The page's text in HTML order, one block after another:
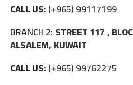
CALL US:(+965) 99117199
BRANCH 2:STREET 117 ,
ALSALEM, KUWAIT
CALL US:(+965) 99762275